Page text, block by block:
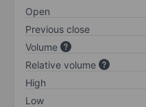
Open
Previous close
Volume
Relative volume
High
Low